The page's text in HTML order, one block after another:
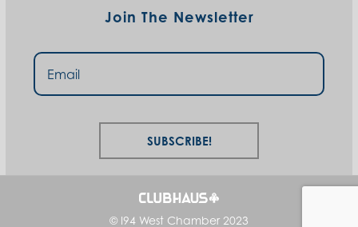
Join The Newsletter
Subscribe!
© I94 West Chamber 2023